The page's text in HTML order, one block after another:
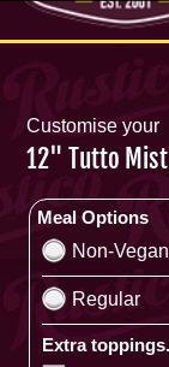
Customise your
12" Tutto
Meal Options
Non-Vegan
Regular
Extra